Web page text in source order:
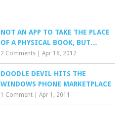
NOT AN APP TO TAKE THE PLACE
OF A PHYSICAL BOOK, BUT…
2 Comments |Apr 16, 2012
DOODLE DEVIL HITS THE
WINDOWS PHONE MARKETPLACE
1 Comment |Apr 1, 2011